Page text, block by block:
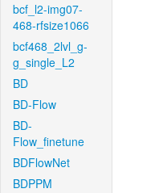
bcf_l2-img07-
468-rfsize1066
bcf468_2lvl_g-
g_single_L2
BD
BD-Flow
BD-
Flow_finetune
BDFlowNet
BDPPM